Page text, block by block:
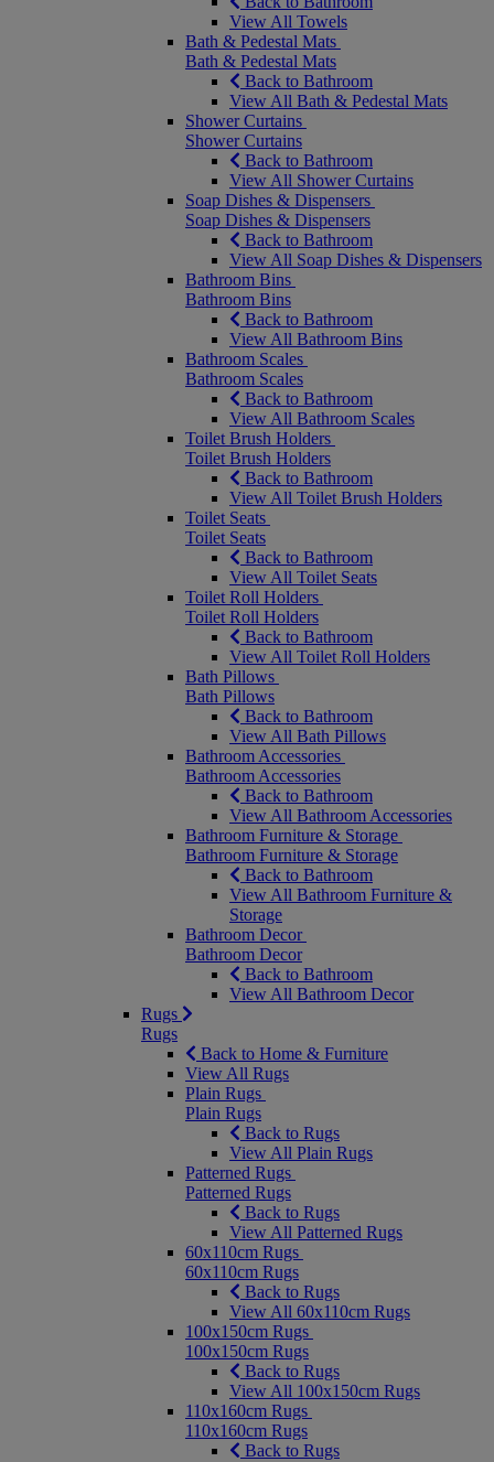
View All Towels
Bath & Pedestal Mats
Bath & Pedestal Mats
Back to Bathroom
View All Bath & Pedestal Mats
Shower Curtains
Shower Curtains
Back to Bathroom
View All Shower Curtains
Soap Dishes & Dispensers
Soap Dishes & Dispensers
Back to Bathroom
View All Soap Dishes & Dispensers
Bathroom Bins
Bathroom Bins
Back to Bathroom
View All Bathroom Bins
Bathroom Scales
Bathroom Scales
Back to Bathroom
View All Bathroom Scales
Toilet Brush Holders
Toilet Brush Holders
Back to Bathroom
View All Toilet Brush Holders
Toilet Seats
Toilet Seats
Back to Bathroom
View All Toilet Seats
Toilet Roll Holders
Toilet Roll Holders
Back to Bathroom
View All Toilet Roll Holders
Bath Pillows
Bath Pillows
Back to Bathroom
View All Bath Pillows
Bathroom Accessories
Bathroom Accessories
Back to Bathroom
View All Bathroom Accessories
Bathroom Furniture & Storage
Bathroom Furniture & Storage
Back to Bathroom
View All Bathroom Furniture &
Storage
Bathroom Decor
Bathroom Decor
Back to Bathroom
View All Bathroom Decor
Rugs
Rugs
Back to Home & Furniture
View All Rugs
Plain Rugs
Plain Rugs
Back to Rugs
View All Plain Rugs
Patterned Rugs
Patterned Rugs
Back to Rugs
View All Patterned Rugs
60x110cm Rugs
60x110cm Rugs
Back to Rugs
View All 60x110cm Rugs
100x150cm Rugs
100x150cm Rugs
Back to Rugs
View All 100x150cm Rugs
110x160cm Rugs
110x160cm Rugs
Back to Rugs